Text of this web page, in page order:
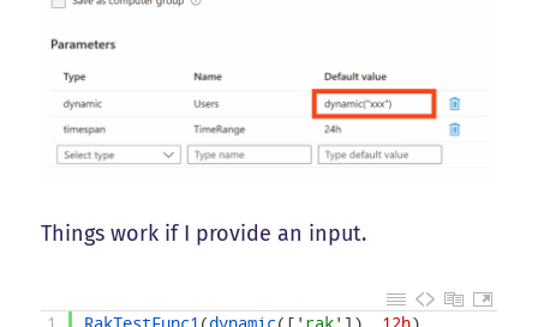
Things work if I provide an input.